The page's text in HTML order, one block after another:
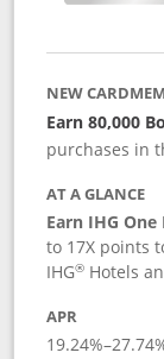
NEW
Earn 80,000
purchases in
AT A GLANCE
Earn IHG
to 17X points
IHG® Hotels
APR
19.24%–27.74